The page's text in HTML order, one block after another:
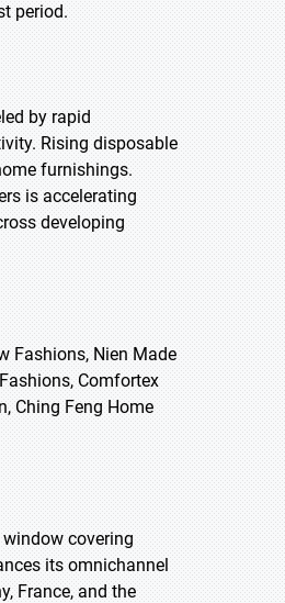
period.
by rapid
Rising disposable
furnishings.
is accelerating
developing
Fashions, Nien Made
Comfortex
Ching Feng Home
covering
its omnichannel
France, and the